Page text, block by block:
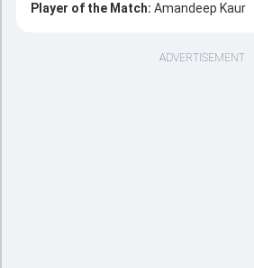
Player of the Match: Amandeep Kaur
ADVERTISEMENT